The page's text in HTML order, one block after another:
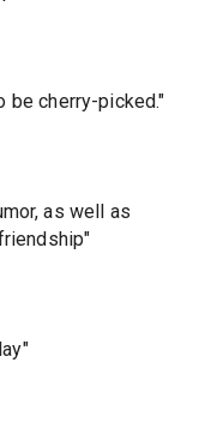
be cherry-picked."
as well as